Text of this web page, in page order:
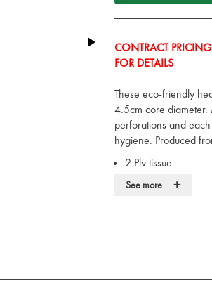
CONTRACT
FOR DETAILS
These eco-friendly
4.5cm core
perforations and
hygiene. Produced
2 Ply tissue
Full 25.4cm wide rolls
See more +